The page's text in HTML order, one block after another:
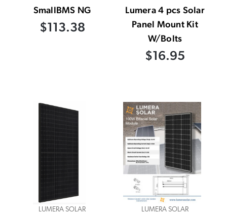
SmallBMS NG
$113.38
Lumera 4 pcs Solar
Panel Mount Kit
W/Bolts
$16.95
LUMERA SOLAR LUMERA SOLAR